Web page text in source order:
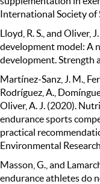
International Society
Lloyd, R. S., and Oliver,
development model: A
development. Strength
Martínez-Sanz, J. M.,
Rodríguez, A.,
Oliver, A. J. (2020).
endurance sports
practical
Environmental
Masson, G., and
endurance athletes do